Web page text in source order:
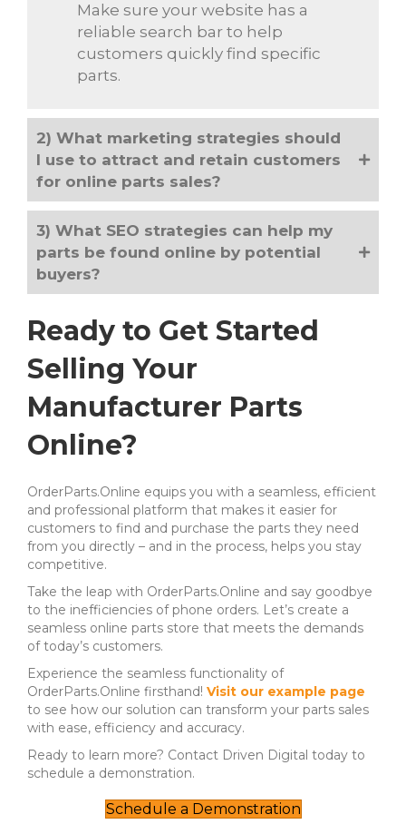
Make sure your website has a
reliable search bar to help
customers quickly find specific
parts.
2) What marketing strategies should
I use to attract and retain customers
for online parts sales?
3) What SEO strategies can help my
parts be found online by potential
buyers?
Ready to Get Started
Selling Your
Manufacturer Parts
Online?
OrderParts.Online equips you with a seamless, efficient
and professional platform that makes it easier for
customers to find and purchase the parts they need
from you directly – and in the process, helps you stay
competitive.
Take the leap with OrderParts.Online and say goodbye
to the inefficiencies of phone orders. Let’s create a
seamless online parts store that meets the demands
of today’s customers.
Experience the seamless functionality of
OrderParts.Online firsthand! Visit our example page
to see how our solution can transform your parts sales
with ease, efficiency and accuracy.
Ready to learn more? Contact Driven Digital today to
schedule a demonstration.
Schedule a Demonstration